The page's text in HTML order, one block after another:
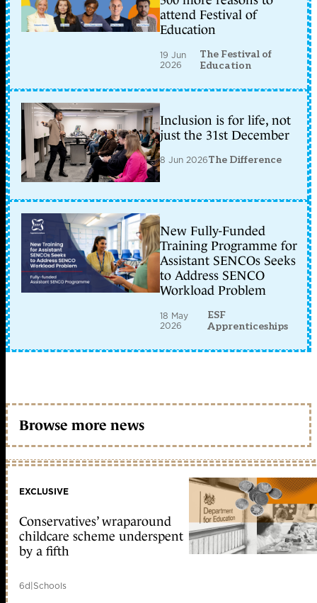
attend Festival of
Education
19 Jun
2026
The Festival of
Education
Inclusion is for life, not
just the 31st December
8 Jun 2026The Difference
New Fully-Funded
Training Programme for
Assistant SENCOs Seeks
to Address SENCO
Workload Problem
18 May
2026
ESF
Apprenticeships
Browse more news
EXCLUSIVE
Conservatives’ wraparound
childcare scheme underspent
by a fifth
6d|Schools